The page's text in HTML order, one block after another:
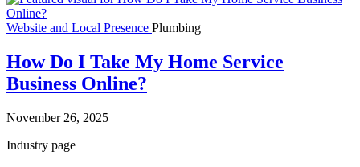
Website and Local Presence Plumbing
How Do I Take My Home Service
Business Online?
November 26, 2025
Industry page